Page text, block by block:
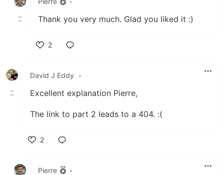
Thank you very much. Glad you liked it :)
2
David J Eddy •
Excellent explanation Pierre,
The link to part 2 leads to a 404. :(
2
Pierre
•